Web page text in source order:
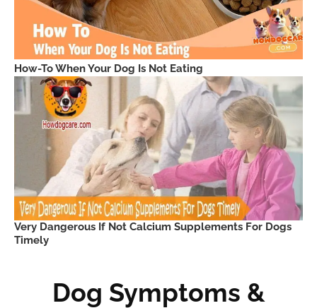
How-To When Your Dog Is Not Eating
Very Dangerous If Not Calcium Supplements For Dogs
Timely
Dog Symptoms &